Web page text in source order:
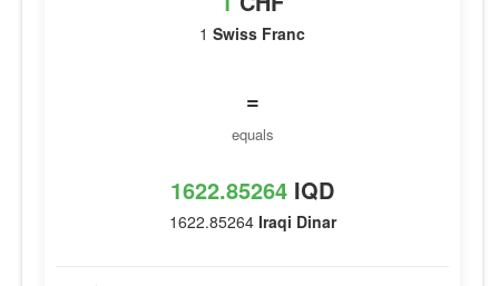
1 Swiss Franc
=
equals
1622.85264 IQD
1622.85264 Iraqi Dinar